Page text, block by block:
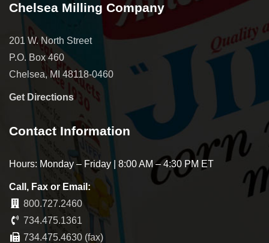
Chelsea Milling Company
201 W. North Street
P.O. Box 460
Chelsea, MI 48118-0460
Get Directions
Contact Information
Hours: Monday – Friday | 8:00 AM – 4:30 PM ET
Call, Fax or Email:
800.727.2460
734.475.1361
734.475.4630 (fax)